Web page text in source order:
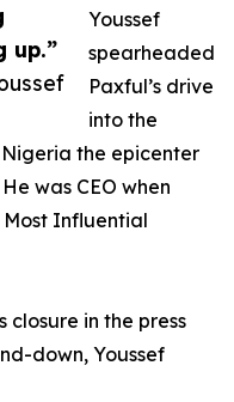
up.”
Youssef
spearheaded
Paxful’s drive
into the
the epicenter
was CEO when
Most Influential
closure in the press
down, Youssef